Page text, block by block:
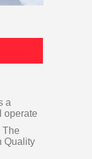
a
operate
The
Quality